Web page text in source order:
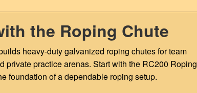
the Roping Chute
heavy-duty galvanized roping chutes for team
private practice arenas. Start with the RC200 Roping
foundation of a dependable roping setup.